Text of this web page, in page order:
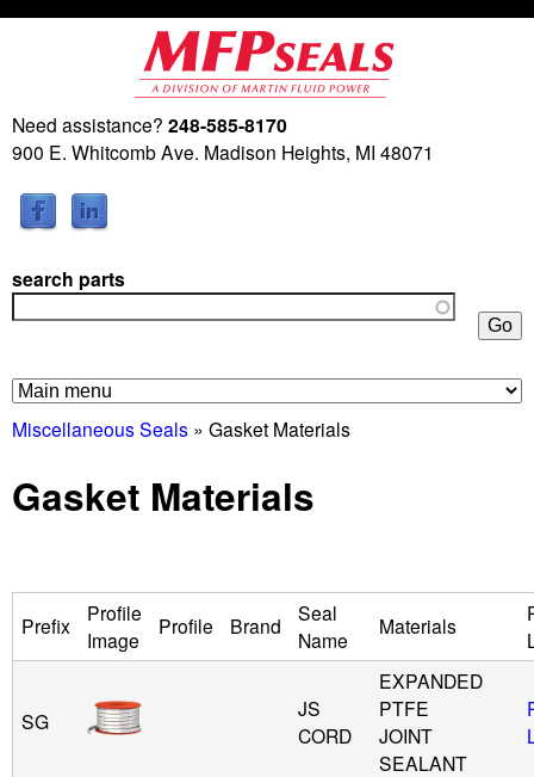
Skip
to
main
content
M
a
t
i
n
F
u
d
Need assistance? 248-585-8170
900 E. Whitcomb Ave. Madison Heights, MI 48071
search parts
Miscellaneous Seals » Gasket Materials
Gasket Materials
Prefix
Profile
Image
Profile Brand
Seal
Name
Materials
SG
JS
CORD
EXPANDED
PTFE
JOINT
SEALANT